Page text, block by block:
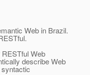
Web in Brazil.
Web
describe Web